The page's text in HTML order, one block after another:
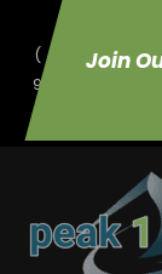
Join
(
9